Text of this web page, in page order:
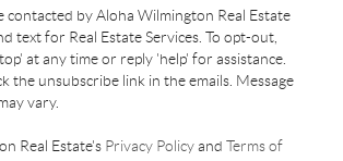
contacted by Aloha Wilmington Real Estate
text for Real Estate Services. To opt-out,
at any time or reply 'help' for assistance.
the unsubscribe link in the emails. Message
vary.
Real Estate's Privacy PolicyandTerms of